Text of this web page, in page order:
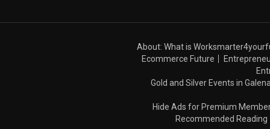
About: What is
Ecommerce Future
Gold and Silver Events in
Hide Ads for Premium
Recommended Reading